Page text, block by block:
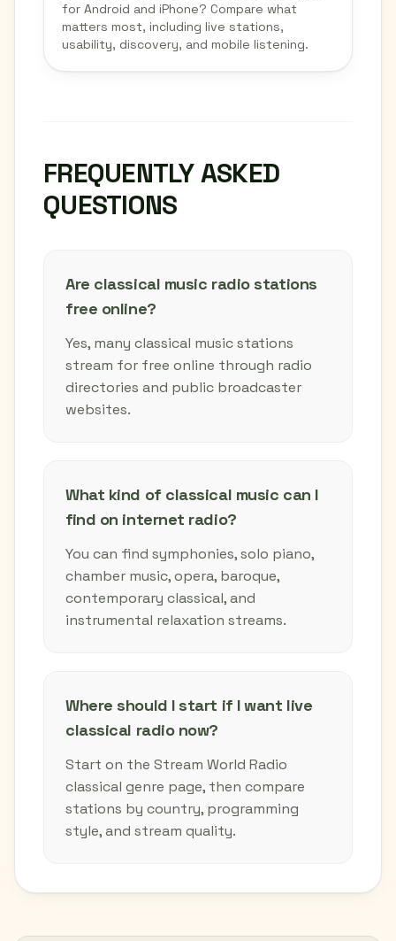
for Android and iPhone? Compare what
matters most, including live stations,
usability, discovery, and mobile listening.
FREQUENTLY ASKED
QUESTIONS
Are classical music radio stations
free online?
Yes, many classical music stations
stream for free online through radio
directories and public broadcaster
websites.
What kind of classical music can I
find on internet radio?
You can find symphonies, solo piano,
chamber music, opera, baroque,
contemporary classical, and
instrumental relaxation streams.
Where should I start if I want live
classical radio now?
Start on the Stream World Radio
classical genre page, then compare
stations by country, programming
style, and stream quality.